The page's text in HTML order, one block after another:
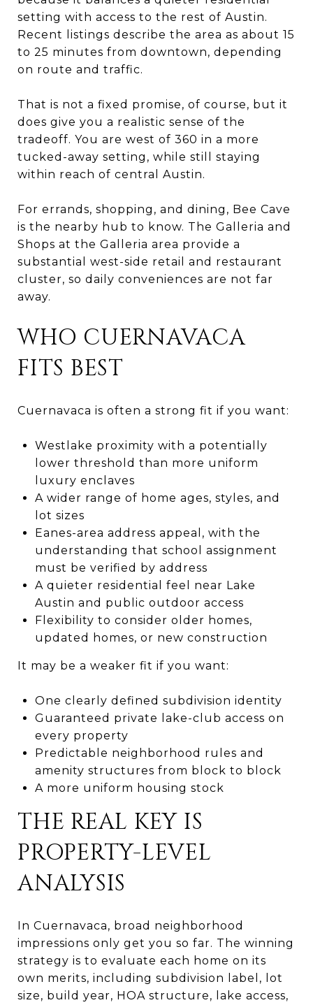
setting with access to the rest of Austin.
Recent listings describe the area as about 15
to 25 minutes from downtown, depending
on route and traffic.
That is not a fixed promise, of course, but it
does give you a realistic sense of the
tradeoff. You are west of 360 in a more
tucked-away setting, while still staying
within reach of central Austin.
For errands, shopping, and dining, Bee Cave
is the nearby hub to know. The Galleria and
Shops at the Galleria area provide a
substantial west-side retail and restaurant
cluster, so daily conveniences are not far
away.
WHO CUERNAVACA
FITS BEST
Cuernavaca is often a strong fit if you want:
Westlake proximity with a potentially
lower threshold than more uniform
luxury enclaves
A wider range of home ages, styles, and
lot sizes
Eanes-area address appeal, with the
understanding that school assignment
must be verified by address
A quieter residential feel near Lake
Austin and public outdoor access
Flexibility to consider older homes,
updated homes, or new construction
It may be a weaker fit if you want:
One clearly defined subdivision identity
Guaranteed private lake-club access on
every property
Predictable neighborhood rules and
amenity structures from block to block
A more uniform housing stock
THE REAL KEY IS
PROPERTY-LEVEL
ANALYSIS
In Cuernavaca, broad neighborhood
impressions only get you so far. The winning
strategy is to evaluate each home on its
own merits, including subdivision label, lot
size, build year, HOA structure, lake access,